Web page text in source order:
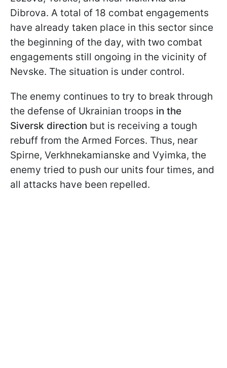
Dibrova. A total of 18 combat engagements
have already taken place in this sector since
the beginning of the day, with two combat
engagements still ongoing in the vicinity of
Nevske. The situation is under control.
The enemy continues to try to break through
the defense of Ukrainian troops in the
Siversk direction but is receiving a tough
rebuff from the Armed Forces. Thus, near
Spirne, Verkhnekamianske and Vyimka, the
enemy tried to push our units four times, and
all attacks have been repelled.